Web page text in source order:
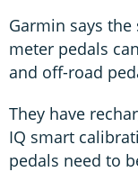
Garmin says
meter pedals
and off-road
They have
IQ smart
pedals need to